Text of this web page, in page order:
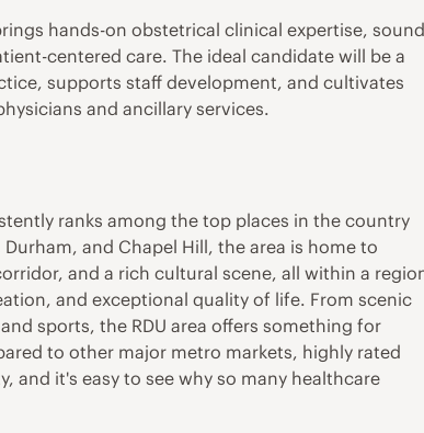
hands-on obstetrical clinical expertise,
centered care. The ideal candidate will be a
supports staff development, and cultivates
and ancillary services.
ranks among the top places in the country
and Chapel Hill, the area is home to
and a rich cultural scene, all within a
and exceptional quality of life. From scenic
sports, the RDU area offers something for
to other major metro markets, highly rated
and it's easy to see why so many healthcare